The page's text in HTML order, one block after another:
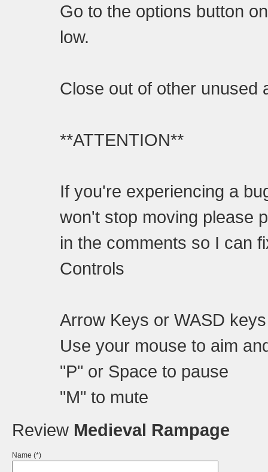
Go to the options button
low.
Close out of other unused
**ATTENTION**
If you're experiencing a
won't stop moving please
in the comments so I can
Controls
Arrow Keys or WASD
Use your mouse to aim
"P" or Space to pause
"M" to mute
Review Medieval Rampage
Name (*)